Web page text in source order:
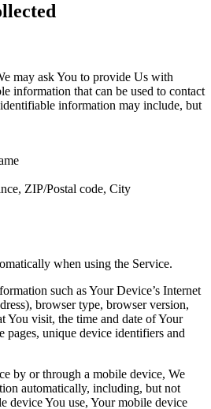
may ask You to provide Us with
information that can be used to contact
information may include, but
ZIP/Postal code, City
when using the Service.
such as Your Device’s Internet
browser type, browser version,
You visit, the time and date of Your
pages, unique device identifiers and
by or through a mobile device, We
automatically, including, but not
device You use, Your mobile device